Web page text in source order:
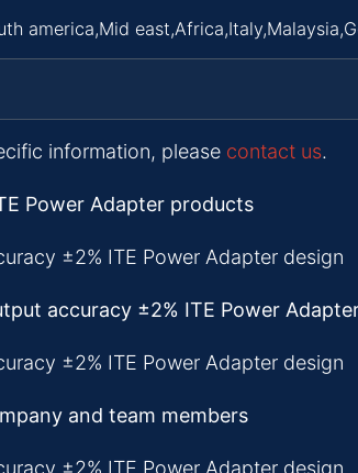
america,Mid
information, please contact us.
Power Adapter products
accuracy ±2% ITE Power
and team members